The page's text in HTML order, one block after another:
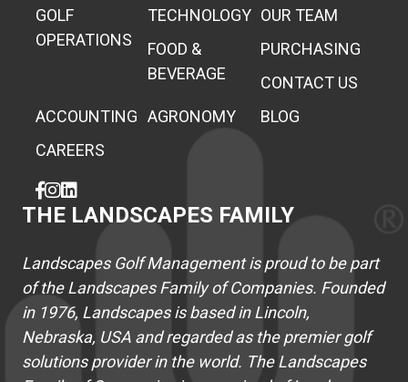
GOLF
OPERATIONS
TECHNOLOGY OUR TEAM
FOOD &
BEVERAGE
PURCHASING
CONTACT US
ACCOUNTING AGRONOMY
BLOG
CAREERS
THE LANDSCAPES FAMILY
Landscapes Golf Management is proud to be part
of the Landscapes Family of Companies. Founded
in 1976, Landscapes is based in Lincoln,
Nebraska, USA and regarded as the premier golf
solutions provider in the world. The Landscapes